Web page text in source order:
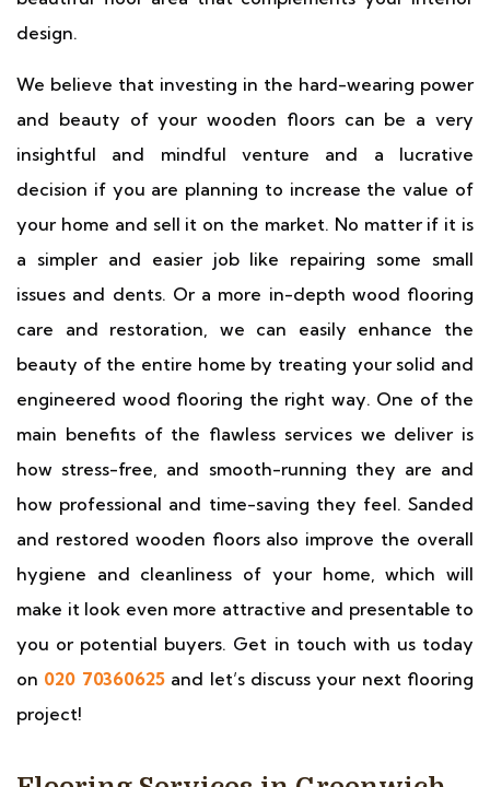
design.
We believe that investing in the hard-wearing power
and beauty of your wooden floors can be a very
insightful and mindful venture and a lucrative
decision if you are planning to increase the value of
your home and sell it on the market. No matter if it is
a simpler and easier job like repairing some small
issues and dents. Or a more in-depth wood flooring
care and restoration, we can easily enhance the
beauty of the entire home by treating your solid and
engineered wood flooring the right way. One of the
main benefits of the flawless services we deliver is
how stress-free, and smooth-running they are and
how professional and time-saving they feel. Sanded
and restored wooden floors also improve the overall
hygiene and cleanliness of your home, which will
make it look even more attractive and presentable to
you or potential buyers. Get in touch with us today
on 020 70360625and let’s discuss your next flooring
project!